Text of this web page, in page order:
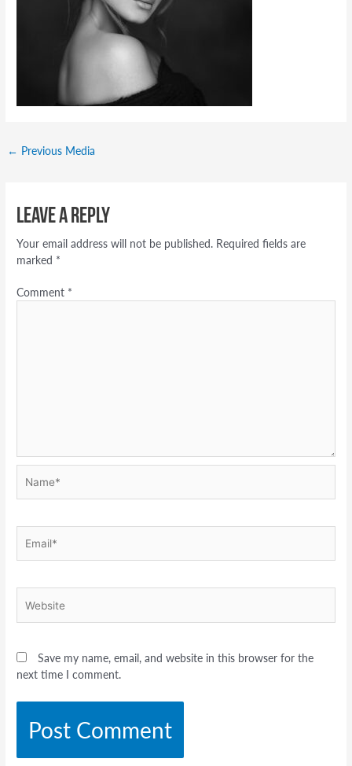
← Previous Media
Leave a Reply
Your email address will not be published. Required fields are
marked *
Comment *
Save my name, email, and website in this browser for the
next time I comment.